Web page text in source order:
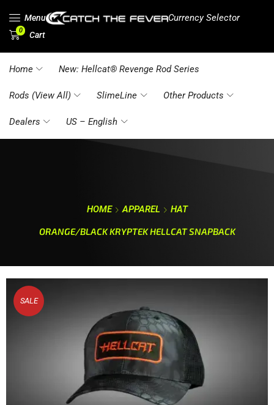
Menu Currency Selector
0 Cart
Home New: Hellcat® Revenge Rod Series
Rods (View All) SlimeLine Other Products
Dealers US – English
HOME APPAREL
HAT
ORANGE/BLACK KRYPTEK HELLCAT SNAPBACK
SALE